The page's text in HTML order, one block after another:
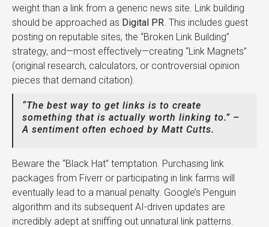
weight than a link from a generic news site. Link building
should be approached as Digital PR. This includes guest
posting on reputable sites, the “Broken Link Building”
strategy, and—most effectively—creating “Link Magnets”
(original research, calculators, or controversial opinion
pieces that demand citation).
“The best way to get links is to create
something that is actually worth linking to.” –
A sentiment often echoed by Matt Cutts.
Beware the “Black Hat” temptation. Purchasing link
packages from Fiverr or participating in link farms will
eventually lead to a manual penalty. Google’s Penguin
algorithm and its subsequent AI-driven updates are
incredibly adept at sniffing out unnatural link patterns.